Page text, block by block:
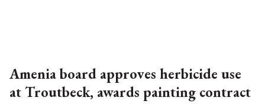
Amenia board approves herbicide use
at Troutbeck, awards painting contract